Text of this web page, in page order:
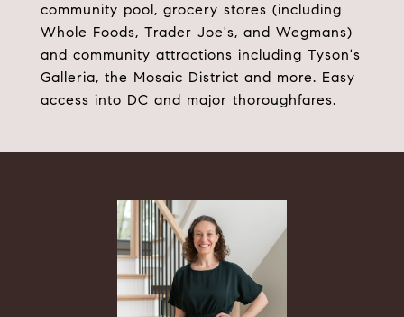
community pool, grocery stores (including
Whole Foods, Trader Joe's, and Wegmans)
and community attractions including Tyson's
Galleria, the Mosaic District and more. Easy
access into DC and major thoroughfares.